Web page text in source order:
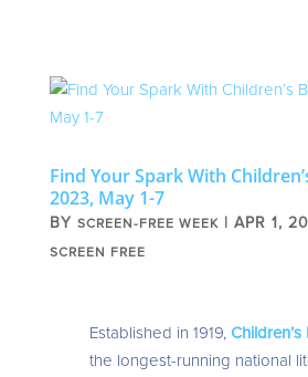
Find Your Spark With
2023, May 1-7
BY SCREEN-FREE WEEK| APR 1,
SCREEN FREE
Established in 1919,
the longest-running national